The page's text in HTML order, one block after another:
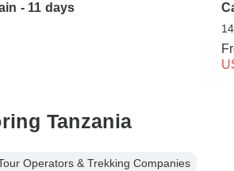
- 11 days
Tanzania
Operators & Trekking Companies